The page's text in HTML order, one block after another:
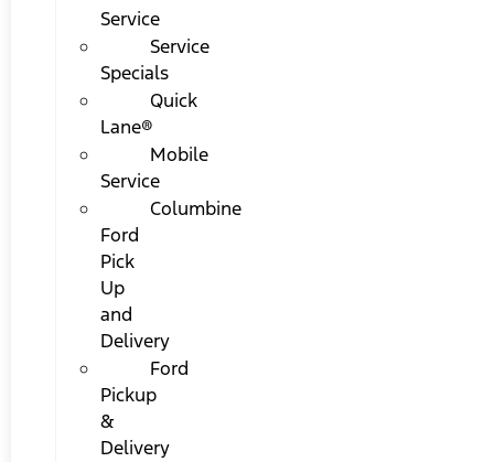
Service
Service
Specials
Quick
Lane®
Mobile
Service
Columbine
Ford
Pick
Up
and
Delivery
Ford
Pickup
&
Delivery